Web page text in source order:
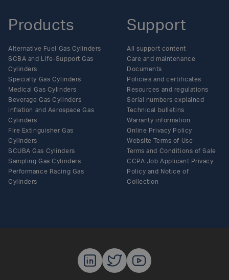
Products
Alternative Fuel Gas Cylinders
SCBA and Life-Support Gas
Cylinders
Specialty Gas Cylinders
Medical Gas Cylinders
Beverage Gas Cylinders
Inflation and Aerospace Gas
Cylinders
Fire Extinguisher Gas
Cylinders
SCUBA Gas Cylinders
Sampling Gas Cylinders
Performance Racing Gas
Cylinders
Support
All support content
Care and maintenance
Documents
Policies and certificates
Resources and regulations
Serial numbers explained
Technical bulletins
Warranty information
Online Privacy Policy
Website Terms of Use
Terms and Conditions of Sale
CCPA Job Applicant Privacy
Policy and Notice of
Collection